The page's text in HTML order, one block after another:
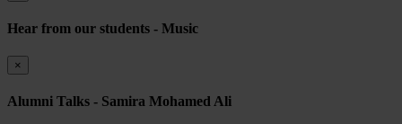
Hear from our students - Music
×
Alumni Talks - Samira Mohamed Ali